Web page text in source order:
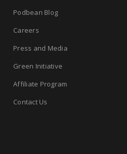
Podbean Blog
Careers
Press and Media
Green Initiative
Affiliate Program
Contact Us